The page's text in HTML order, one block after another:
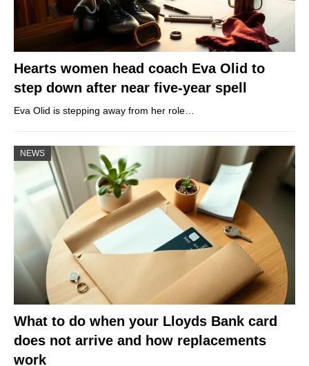
Hearts women head coach Eva Olid to
step down after near five-year spell
Eva Olid is stepping away from her role…
NEWS
What to do when your Lloyds Bank card
does not arrive and how replacements
work